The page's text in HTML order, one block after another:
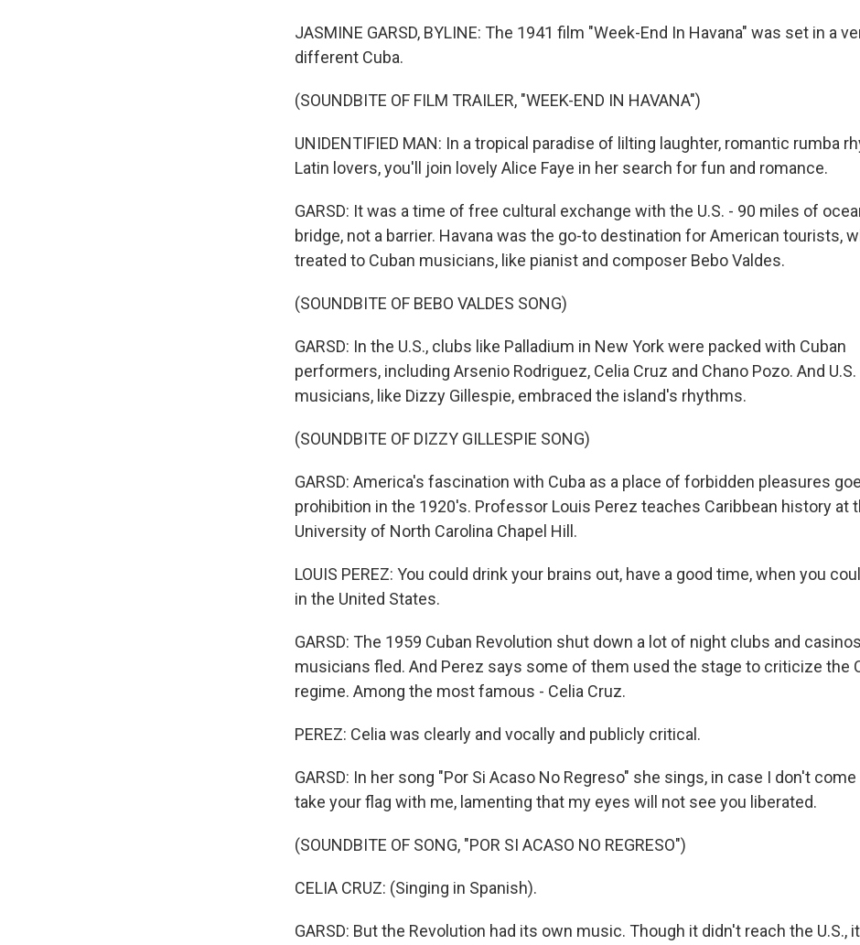
JASMINE GARSD, BYLINE: The 1941 film "Week-End In Havana" was set in a
different Cuba.
(SOUNDBITE OF FILM TRAILER, "WEEK-END IN HAVANA")
UNIDENTIFIED MAN: In a tropical paradise of lilting laughter, romantic rumba
Latin lovers, you'll join lovely Alice Faye in her search for fun and romance.
GARSD: It was a time of free cultural exchange with the U.S. - 90 miles of
bridge, not a barrier. Havana was the go-to destination for American tourists,
treated to Cuban musicians, like pianist and composer Bebo Valdes.
(SOUNDBITE OF BEBO VALDES SONG)
GARSD: In the U.S., clubs like Palladium in New York were packed with Cuban
performers, including Arsenio Rodriguez, Celia Cruz and Chano Pozo. And U.S.
musicians, like Dizzy Gillespie, embraced the island's rhythms.
(SOUNDBITE OF DIZZY GILLESPIE SONG)
GARSD: America's fascination with Cuba as a place of forbidden pleasures
prohibition in the 1920's. Professor Louis Perez teaches Caribbean history at
University of North Carolina Chapel Hill.
LOUIS PEREZ: You could drink your brains out, have a good time, when you
in the United States.
GARSD: The 1959 Cuban Revolution shut down a lot of night clubs and
musicians fled. And Perez says some of them used the stage to criticize the
regime. Among the most famous - Celia Cruz.
PEREZ: Celia was clearly and vocally and publicly critical.
GARSD: In her song "Por Si Acaso No Regreso" she sings, in case I don't come
take your flag with me, lamenting that my eyes will not see you liberated.
(SOUNDBITE OF SONG, "POR SI ACASO NO REGRESO")
CELIA CRUZ: (Singing in Spanish).
GARSD: But the Revolution had its own music. Though it didn't reach the U.S.,